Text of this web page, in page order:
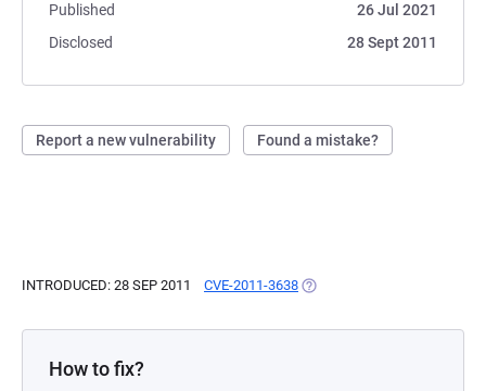
Published
26 Jul 2021
Disclosed
28 Sept 2011
Report a new vulnerability Found a mistake?
INTRODUCED: 28 SEP 2011 CVE-2011-3638 (OPENS IN A NEW TAB)
How to fix?